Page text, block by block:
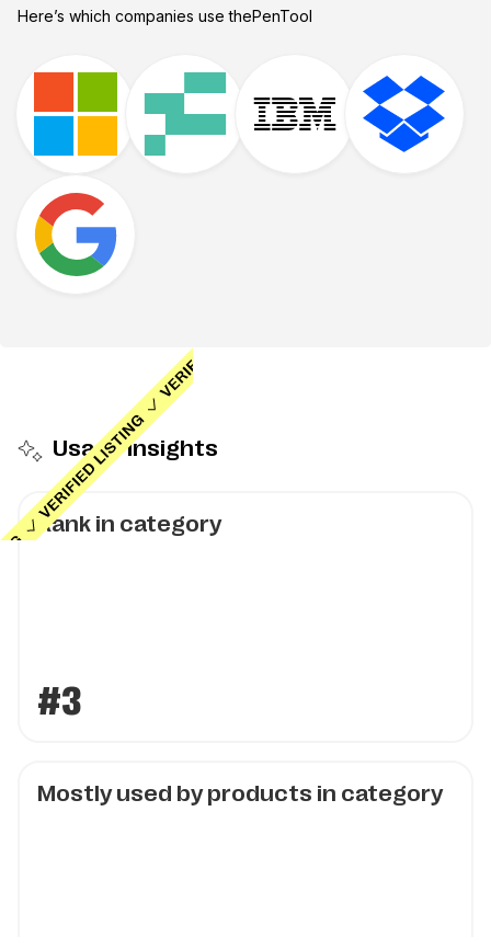
Here’s which companies usethePenTool
Usage insights
Rank in category
#3
Mostly used by products in category